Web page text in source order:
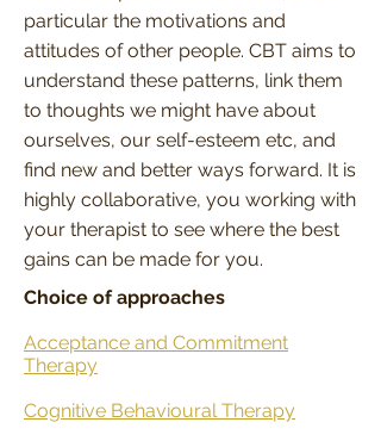
particular the motivations and
attitudes of other people. CBT aims to
understand these patterns, link them
to thoughts we might have about
ourselves, our self-esteem etc, and
find new and better ways forward. It is
highly collaborative, you working with
your therapist to see where the best
gains can be made for you.
Choice of approaches
Acceptance and Commitment
Therapy
Cognitive Behavioural Therapy